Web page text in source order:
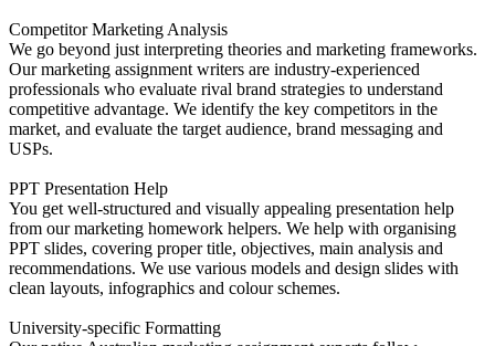
Competitor Marketing Analysis
We go beyond just interpreting theories and marketing frameworks.
Our marketing assignment writers are industry-experienced
professionals who evaluate rival brand strategies to understand
competitive advantage. We identify the key competitors in the
market, and evaluate the target audience, brand messaging and
USPs.
PPT Presentation Help
You get well-structured and visually appealing presentation help
from our marketing homework helpers. We help with organising
PPT slides, covering proper title, objectives, main analysis and
recommendations. We use various models and design slides with
clean layouts, infographics and colour schemes.
University-specific Formatting